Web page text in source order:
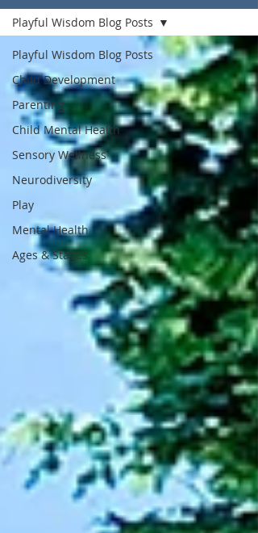
Playful Wisdom Blog Posts
Child Development
Parenting
Child Mental Health
Sensory Wellness
Neurodiversity
Play
Mental Health
Ages & Stages
Playful Wisdom Blog Posts